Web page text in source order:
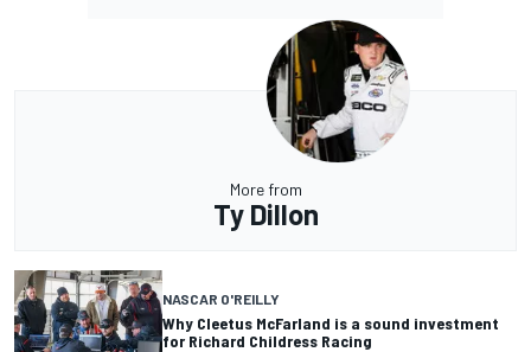
More from
Ty Dillon
NASCAR O'REILLY
Why Cleetus McFarland is a sound investment
for Richard Childress Racing